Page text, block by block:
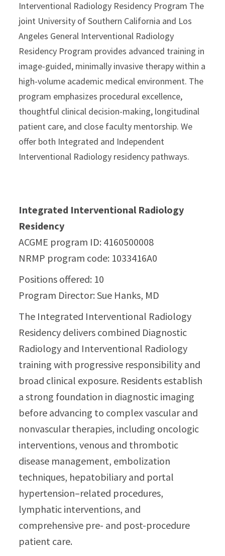
Interventional Radiology Residency Program The
joint University of Southern California and Los
Angeles General Interventional Radiology
Residency Program provides advanced training in
image-guided, minimally invasive therapy within a
high-volume academic medical environment. The
program emphasizes procedural excellence,
thoughtful clinical decision-making, longitudinal
patient care, and close faculty mentorship. We
offer both Integrated and Independent
Interventional Radiology residency pathways.
Integrated Interventional Radiology
Residency
ACGME program ID: 4160500008
NRMP program code: 1033416A0
Positions offered: 10
Program Director: Sue Hanks, MD
The Integrated Interventional Radiology
Residency delivers combined Diagnostic
Radiology and Interventional Radiology
training with progressive responsibility and
broad clinical exposure. Residents establish
a strong foundation in diagnostic imaging
before advancing to complex vascular and
nonvascular therapies, including oncologic
interventions, venous and thrombotic
disease management, embolization
techniques, hepatobiliary and portal
hypertension–related procedures,
lymphatic interventions, and
comprehensive pre- and post-procedure
patient care.